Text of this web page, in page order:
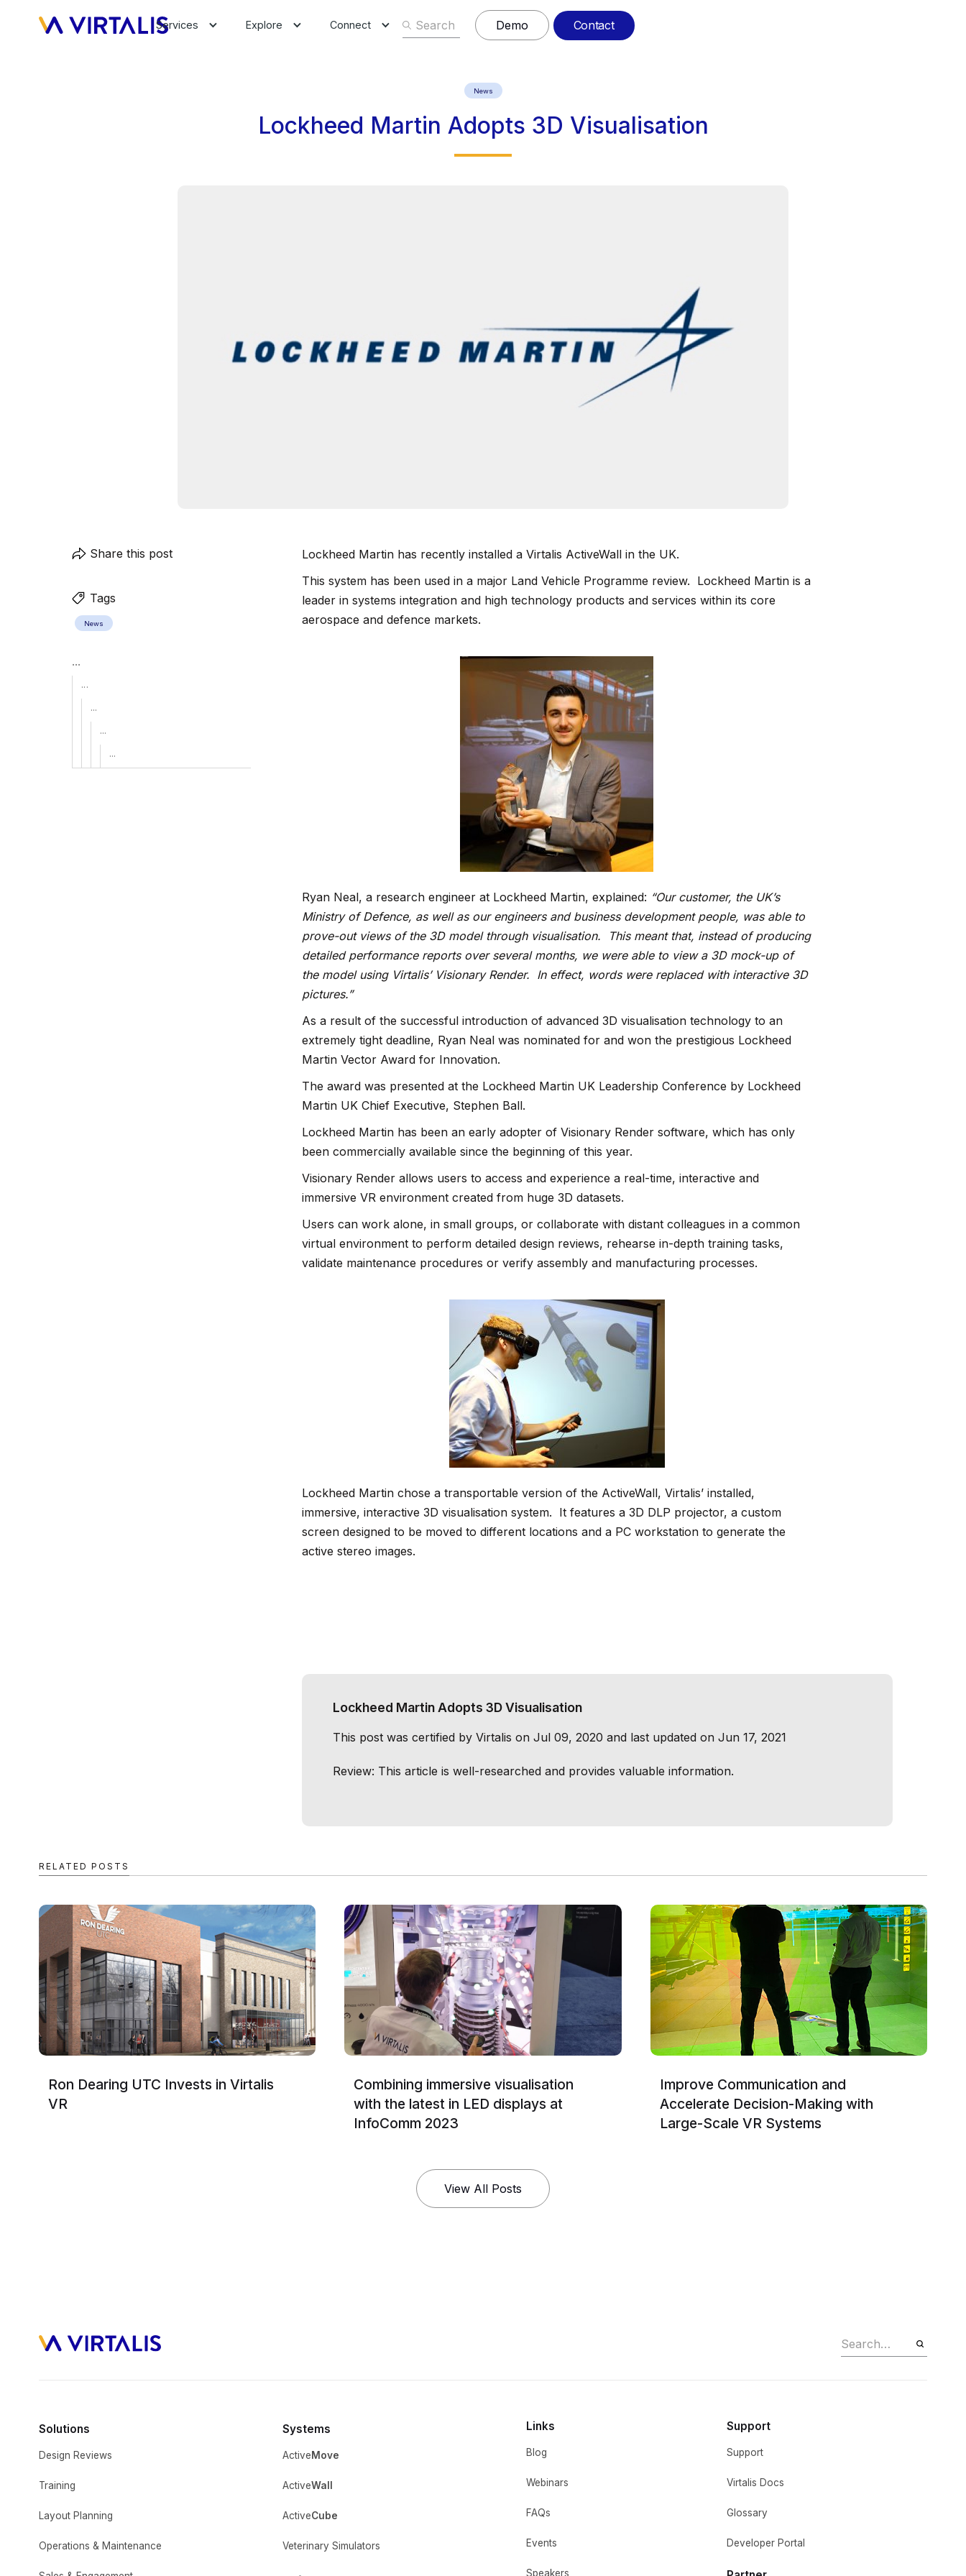
Services Explore Connect Demo Contact
News
Lockheed Martin Adopts 3D Visualisation
Share this post
Tags
News
...
...
...
...
...
Lockheed Martin has recently installed a Virtalis ActiveWall in the UK.
This system has been used in a major Land Vehicle Programme review. Lockheed Martin is a
leader in systems integration and high technology products and services within its core
aerospace and defence markets.
Ryan Neal, a research engineer at Lockheed Martin, explained: “Our customer, the UK’s
Ministry of Defence, as well as our engineers and business development people, was able to
prove-out views of the 3D model through visualisation. This meant that, instead of producing
detailed performance reports over several months, we were able to view a 3D mock-up of
the model using Virtalis’ Visionary Render. In effect, words were replaced with interactive 3D
pictures.”
As a result of the successful introduction of advanced 3D visualisation technology to an
extremely tight deadline, Ryan Neal was nominated for and won the prestigious Lockheed
Martin Vector Award for Innovation.
The award was presented at the Lockheed Martin UK Leadership Conference by Lockheed
Martin UK Chief Executive, Stephen Ball.
Lockheed Martin has been an early adopter of Visionary Render software, which has only
been commercially available since the beginning of this year.
Visionary Render allows users to access and experience a real-time, interactive and
immersive VR environment created from huge 3D datasets.
Users can work alone, in small groups, or collaborate with distant colleagues in a common
virtual environment to perform detailed design reviews, rehearse in-depth training tasks,
validate maintenance procedures or verify assembly and manufacturing processes.
Lockheed Martin chose a transportable version of the ActiveWall, Virtalis’ installed,
immersive, interactive 3D visualisation system. It features a 3D DLP projector, a custom
screen designed to be moved to different locations and a PC workstation to generate the
active stereo images.
Lockheed Martin Adopts 3D Visualisation
This post was certified by Virtalis on Jul 09, 2020 and last updated on Jun 17, 2021
Review: This article is well-researched and provides valuable information.
RELATED POSTS
Ron Dearing UTC Invests in Virtalis
VR
Combining immersive visualisation
with the latest in LED displays at
InfoComm 2023
Improve Communication and
Accelerate Decision-Making with
Large-Scale VR Systems
View All Posts
Solutions
Design Reviews
Training
Layout Planning
Operations & Maintenance
Systems
ActiveMove
ActiveWall
ActiveCube
Veterinary Simulators
Links
Blog
Webinars
FAQs
Events
Speakers
Support
Support
Virtalis Docs
Glossary
Developer Portal